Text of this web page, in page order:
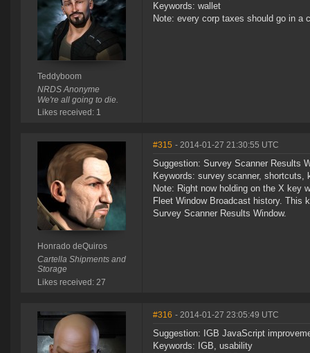
Teddyboom
NRDS Anonyme
We're all going to die.
Likes received: 1
Keywords: wallet
Note: every corp taxes should go in a
Honrado deQuiros
Cartella Shipments and
Storage
Likes received: 27
#315 - 2014-01-27 21:30:55 UTC
Suggestion: Survey Scanner Results
Keywords: survey scanner, shortcuts,
Note: Right now holding on the X key
Fleet Window Broadcast history. This
Survey Scanner Results Window.
#316 - 2014-01-27 23:05:49 UTC
Suggestion: IGB JavaScript
Keywords: IGB, usability